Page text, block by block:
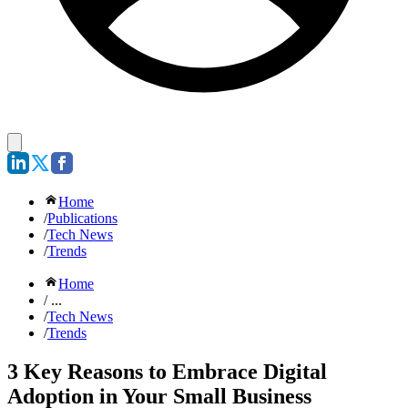
Home
/Publications
/Tech News
/Trends
Home
/ ...
/Tech News
/Trends
3 Key Reasons to Embrace Digital
Adoption in Your Small Business